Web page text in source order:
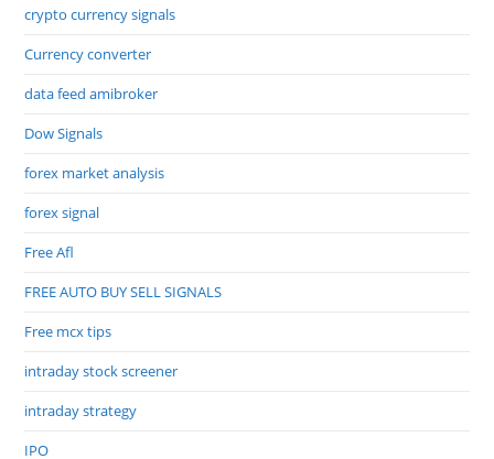
crypto currency signals
Currency converter
data feed amibroker
Dow Signals
forex market analysis
forex signal
Free Afl
FREE AUTO BUY SELL SIGNALS
Free mcx tips
intraday stock screener
intraday strategy
IPO